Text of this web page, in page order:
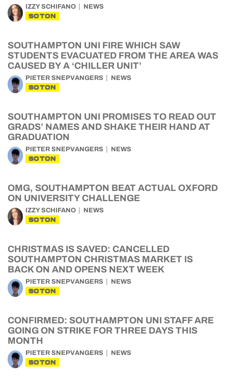
IZZY SCHIFANO NEWS
SOTON
SOUTHAMPTON UNI FIRE WHICH SAW
STUDENTS EVACUATED FROM THE AREA WAS
CAUSED BY A ‘CHILLER UNIT’
PIETER SNEPVANGERS NEWS
SOTON
SOUTHAMPTON UNI PROMISES TO READ OUT
GRADS’ NAMES AND SHAKE THEIR HAND AT
GRADUATION
PIETER SNEPVANGERS NEWS
SOTON
OMG, SOUTHAMPTON BEAT ACTUAL OXFORD
ON UNIVERSITY CHALLENGE
IZZY SCHIFANO NEWS
SOTON
CHRISTMAS IS SAVED: CANCELLED
SOUTHAMPTON CHRISTMAS MARKET IS
BACK ON AND OPENS NEXT WEEK
PIETER SNEPVANGERS NEWS
SOTON
CONFIRMED: SOUTHAMPTON UNI STAFF ARE
GOING ON STRIKE FOR THREE DAYS THIS
MONTH
PIETER SNEPVANGERS NEWS
SOTON